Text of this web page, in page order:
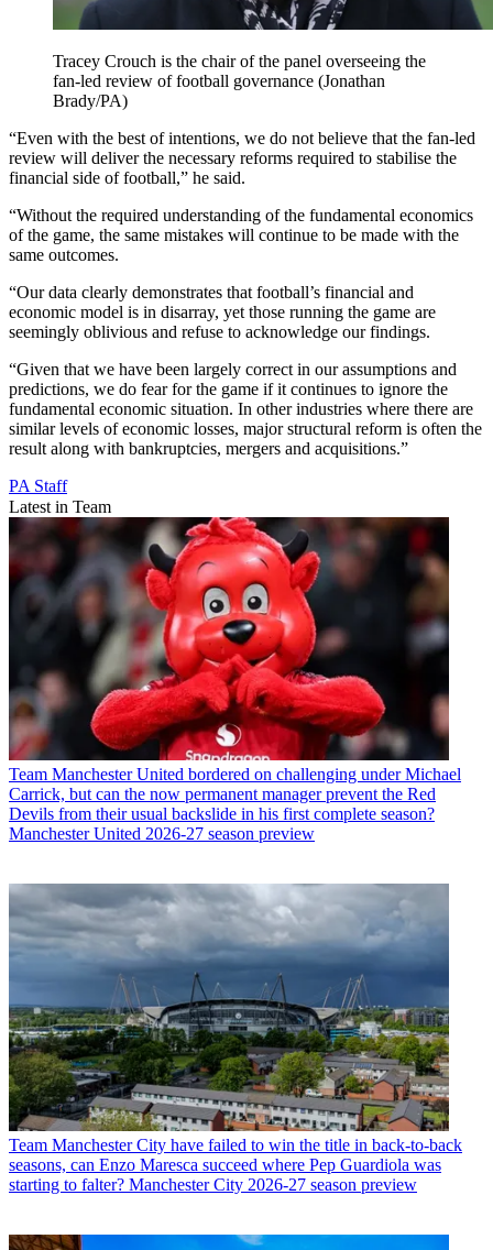
Tracey Crouch is the chair of the panel overseeing the
fan-led review of football governance (Jonathan
Brady/PA)
“Even with the best of intentions, we do not believe that the fan-led
review will deliver the necessary reforms required to stabilise the
financial side of football,” he said.
“Without the required understanding of the fundamental economics
of the game, the same mistakes will continue to be made with the
same outcomes.
“Our data clearly demonstrates that football’s financial and
economic model is in disarray, yet those running the game are
seemingly oblivious and refuse to acknowledge our findings.
“Given that we have been largely correct in our assumptions and
predictions, we do fear for the game if it continues to ignore the
fundamental economic situation. In other industries where there are
similar levels of economic losses, major structural reform is often the
result along with bankruptcies, mergers and acquisitions.”
PA Staff
Latest in Team
Team Manchester United bordered on challenging under Michael
Carrick, but can the now permanent manager prevent the Red
Devils from their usual backslide in his first complete season?
Manchester United 2026-27 season preview
Team Manchester City have failed to win the title in back-to-back
seasons, can Enzo Maresca succeed where Pep Guardiola was
starting to falter? Manchester City 2026-27 season preview